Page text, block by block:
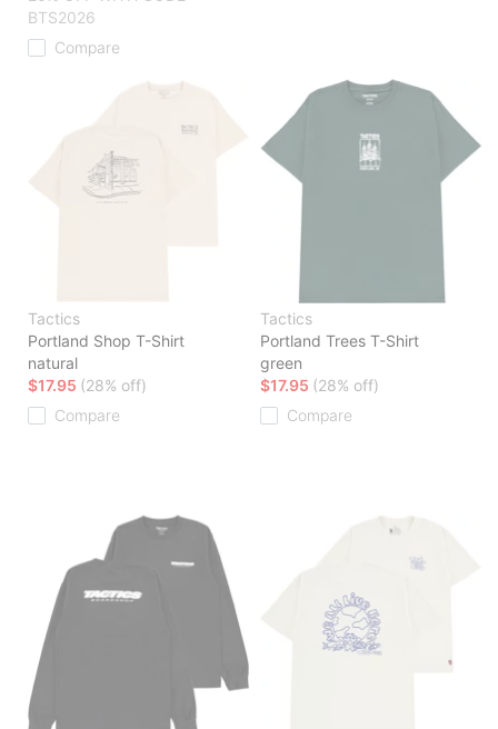
BTS2026
Compare
Tactics
Portland Shop T-Shirt
natural
$17.95 (28% off)
Compare
Tactics
Portland Trees T-Shirt
green
$17.95 (28% off)
Compare